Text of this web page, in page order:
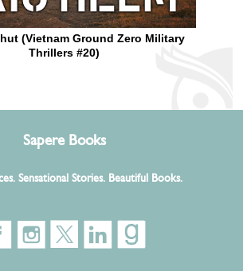
(Vietnam Ground Zero Military
Thrillers #20)
Sapere Books
Sensational Stories. Beautiful Books.